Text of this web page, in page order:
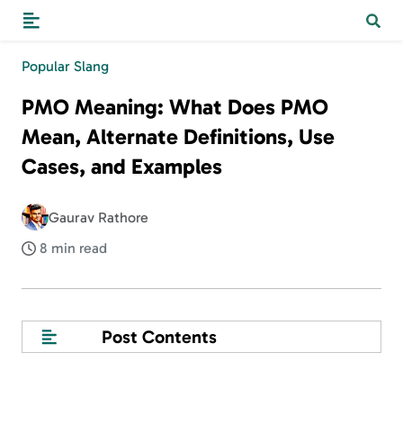
Popular Slang
PMO Meaning: What Does PMO
Mean, Alternate Definitions, Use
Cases, and Examples
Gaurav Rathore
8 min read
Post Contents